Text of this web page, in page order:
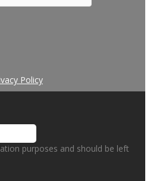
Policy
purposes and should be left